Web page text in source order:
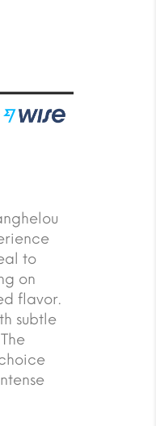
to
on
flavor.
subtle